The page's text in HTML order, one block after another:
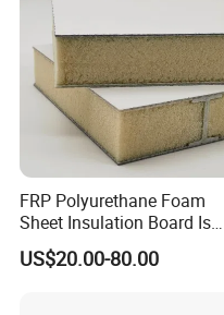
FRP Polyurethane Foam
Sheet Insulation Board Is
Used in Refrigerated Trucks.
US$20.00-80.00